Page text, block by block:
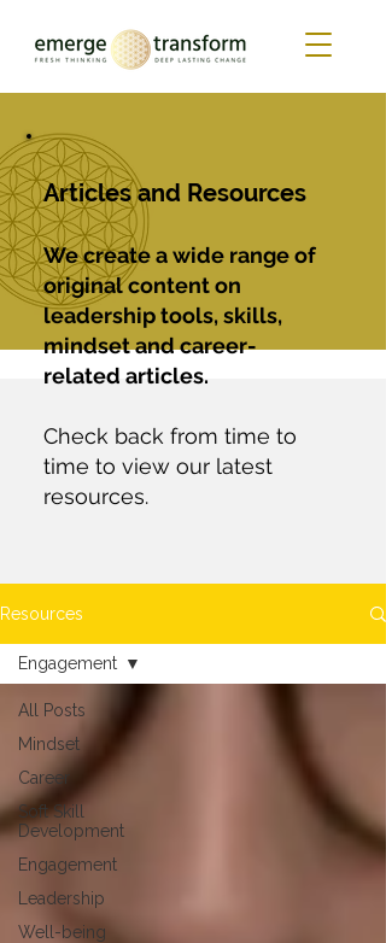
Articles and Resources
We create a wide range of
original content on
leadership tools, skills,
mindset and career-
related articles.
Check back from time to
time to view our latest
resources.
Resources
All Posts
Mindset
Career
Soft Skill
Development
Engagement
Leadership
Well-being
Engagement